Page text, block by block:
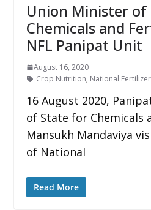
Union Minister
Chemicals and
NFL Panipat Unit
August 16, 2020
Crop Nutrition, National
16 August 2020,
of State for Chemicals
Mansukh Mandaviya
of National
Read More